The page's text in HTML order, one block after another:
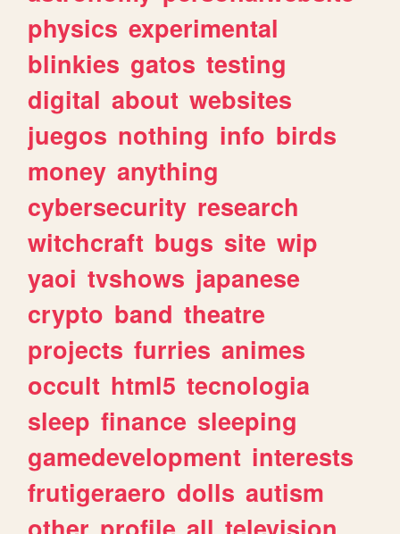
physics experimental
blinkies gatos testing
digital about websites
juegos nothing info birds
money anything
cybersecurity research
witchcraft bugs site wip
yaoi tvshows japanese
crypto band theatre
projects furries animes
occult html5 tecnologia
sleep finance sleeping
gamedevelopment interests
frutigeraero dolls autism